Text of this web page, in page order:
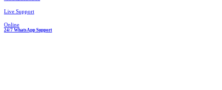
Live Support
Online
24/7 WhatsApp Support